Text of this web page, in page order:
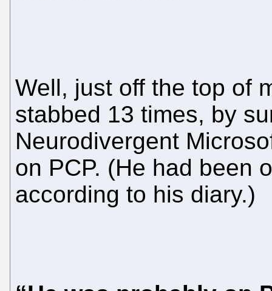
Well, just off the top of
stabbed 13 times, by
Neurodivergent
on PCP. (He had been
according to his diary.)